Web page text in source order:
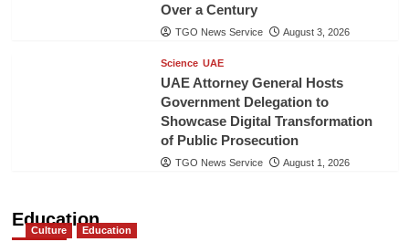
Over a Century
TGO News Service August 3, 2026
Science UAE
UAE Attorney General Hosts
Government Delegation to
Showcase Digital Transformation
of Public Prosecution
TGO News Service August 1, 2026
Education
Culture Education